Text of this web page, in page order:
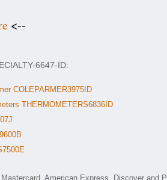
<--
6647-ID:
COLEPARMER3975ID
THERMOMETERS6836ID